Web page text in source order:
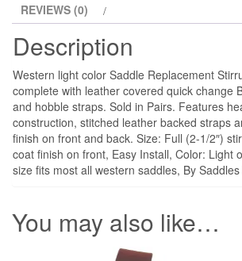
REVIEWS (0)
Description
Western light color Saddle Replacement
complete with leather covered quick change
and hobble straps. Sold in Pairs. Features
construction, stitched leather backed straps
finish on front and back. Size: Full (2-1/2″)
coat finish on front, Easy Install, Color: Light
size fits most all western saddles, By
You may also like…